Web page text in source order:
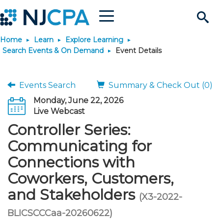
Search
Site
Menu
Join & Connect
Why Join?
Membership Benefits
Membership Dues
Membership Application
Connect - Open Forum
Member Directory
Chapters
Engage
Interest Groups
Volunteer Opportunities
Build Career
Start Your Journey
Scholarships
Requirements
JobBank
Search Jobs
Post a Job
Career Development
Students
Explore Learning
Search Events & On
Learning Pathways
Maintain License
License Renewal
Featured Programs
Stay Informed
News & Info
Media Center
Knowledge Hubs
Use Resources
Featured Resources
Login
Home Learn
Explore Learning
Search Events & On Demand
Event Details
Events Search
Summary & Check Out (0)
Monday, June 22, 2026
Live Webcast
Controller Series:
Communicating for
Connections with
Coworkers, Customers,
and Stakeholders (X3-2022-
BLICSCCCaa-20260622)